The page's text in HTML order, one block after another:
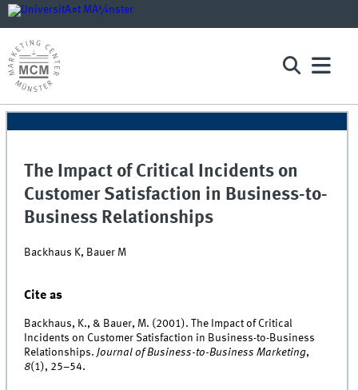
The Impact of Critical Incidents on
Customer Satisfaction in Business-to-
Business Relationships
Backhaus K, Bauer M
Cite as
Backhaus, K., & Bauer, M. (2001). The Impact of Critical
Incidents on Customer Satisfaction in Business-to-Business
Relationships.Journal of Business-to-Business Marketing,
8(1), 25–54.